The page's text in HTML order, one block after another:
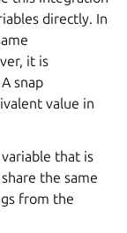
directly. In
it is
snap
value in
that is
the same
from the